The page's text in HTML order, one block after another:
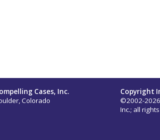
Cases, Inc.
Colorado
Copyright
©2002-
Inc.; all